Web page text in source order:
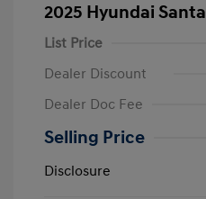
2025 Hyundai Santa
List Price
Dealer Discount
Dealer Doc Fee
Selling Price
Disclosure